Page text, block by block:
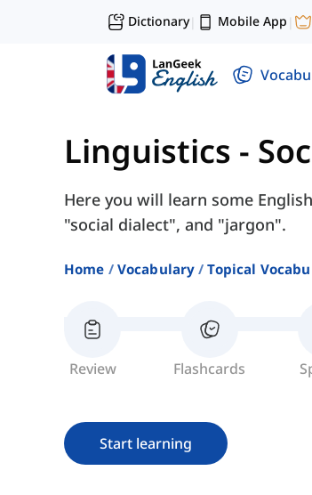
Dictionary| Mobile App |
Linguistics -
Here you will learn some
"social dialect", and "jargon".
Home Vocabulary Topical
Review Flashcards
Start learning